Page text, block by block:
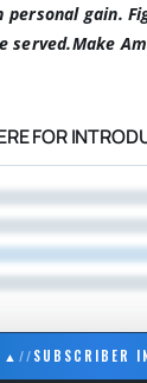
personal gain.
served.Make
FOR
▲ //SUBSCRIBER